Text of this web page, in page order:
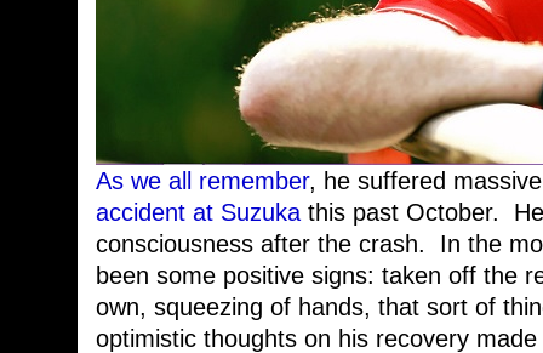
As we all remember, he suffered
accident at Suzuka this past October.
consciousness after the crash. In the
been some positive signs: taken off the
own, squeezing of hands, that sort of
optimistic thoughts on his recovery